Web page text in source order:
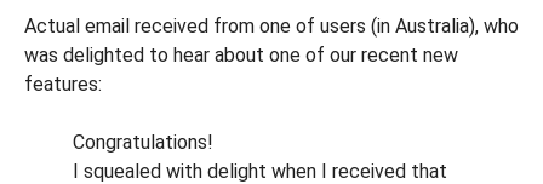
Actual email received from one of users (in Australia), who
was delighted to hear about one of our recent new
features:
Congratulations!
I squealed with delight when I received that